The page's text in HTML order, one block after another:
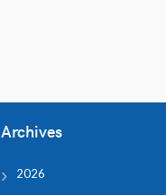
Archives
2026